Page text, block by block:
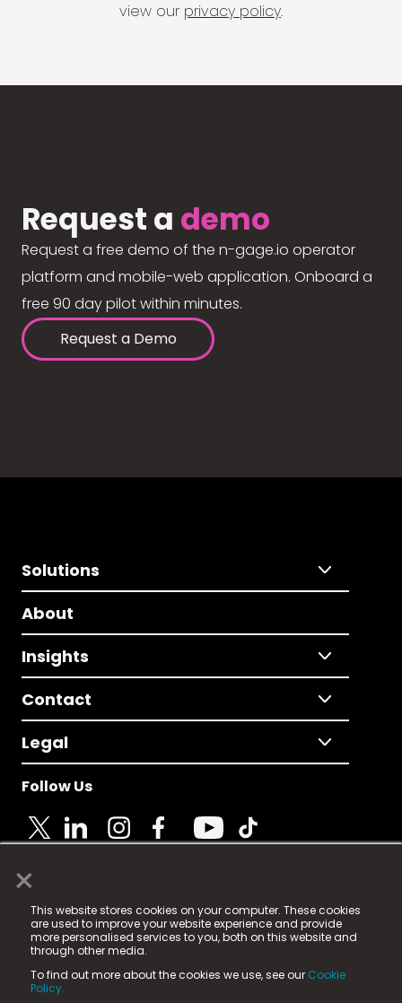
×
This website stores cookies on your computer. These cookies
are used to improve your website experience and provide
more personalised services to you, both on this website and
through other media.
To find out more about the cookies we use, see our Cookie
Policy.
view our privacy policy.
Request a demo
Request a free demo of the n-gage.io operator
platform and mobile-web application. Onboard a
free 90 day pilot within minutes.
Request a Demo
Solutions
About
Insights
Contact
Legal
Follow Us
© 2025 Fame Media Tech Limited. n-gage.io is a
registered trademark.
Fame Media Tech (trading as n-gage.io) is registered
in England & Wales
15 Parsons Court, Welbury Way, Aycliffe Business Park,
County Durham, DL5 6ZE (Company Number